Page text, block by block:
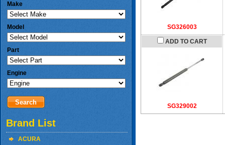
SG326003
ADD TO CART
SG329002
Make
Model
Part
Engine
Brand List
ACURA